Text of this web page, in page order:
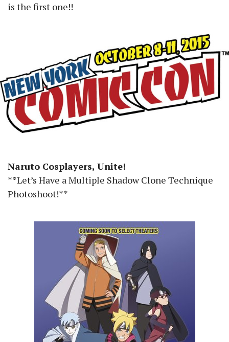
is the first one!!
Naruto Cosplayers, Unite!
**Let’s Have a Multiple Shadow Clone Technique
Photoshoot!**